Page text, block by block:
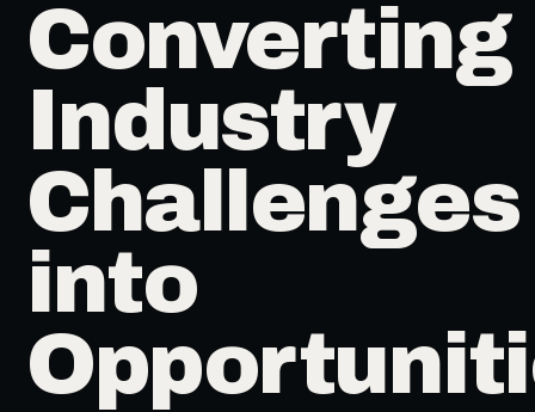
Converting
Industry
Challenges
into